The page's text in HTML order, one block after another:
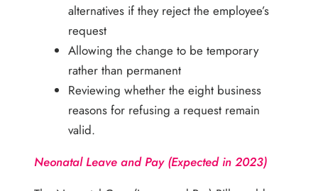
alternatives if they reject the employee’s
request
Allowing the change to be temporary
rather than permanent
Reviewing whether the eight business
reasons for refusing a request remain
valid.
Neonatal Leave and Pay (Expected in 2023)